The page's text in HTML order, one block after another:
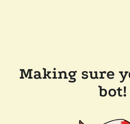
Making sure
bot!